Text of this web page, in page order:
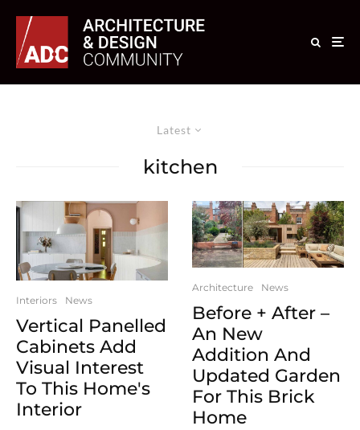
Latest
kitchen
Interiors News
Vertical Panelled
Cabinets Add
Visual Interest
To This Home's
Interior
Architecture News
Before + After –
An New
Addition And
Updated Garden
For This Brick
Home